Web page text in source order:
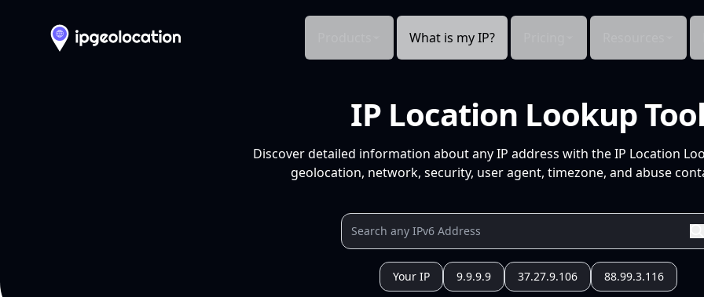
What is my IP?
IP Location Lookup Tool
Discover detailed information about any IP address with the IP Location
geolocation, network, security, user agent, timezone, and abuse
Your IP 9.9.9.9 37.27.9.106 88.99.3.116